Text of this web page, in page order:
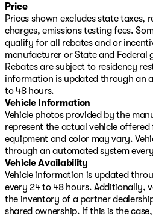
Price
Prices shown excludes state taxes,
charges, emissions testing fees.
qualify for all rebates and or
manufacturer or State and Federal
Rebates are subject to residency
information is updated through an
to 48 hours.
Vehicle Information
Vehicle photos provided by the
represent the actual vehicle offered
equipment and color may vary.
through an automated system
Vehicle Availability
Vehicle information is updated
every 24 to 48 hours. Additionally,
the inventory of a partner
shared ownership. If this is the